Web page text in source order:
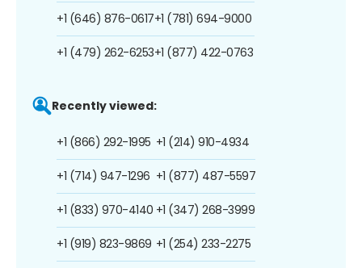
+1 (646) 876-0617
+1 (479) 262-6253
+1 (781) 694-9000
+1 (877) 422-0763
Recently viewed:
+1 (866) 292-1995
+1 (714) 947-1296
+1 (833) 970-4140
+1 (919) 823-9869
+1 (214) 910-4934
+1 (877) 487-5597
+1 (347) 268-3999
+1 (254) 233-2275